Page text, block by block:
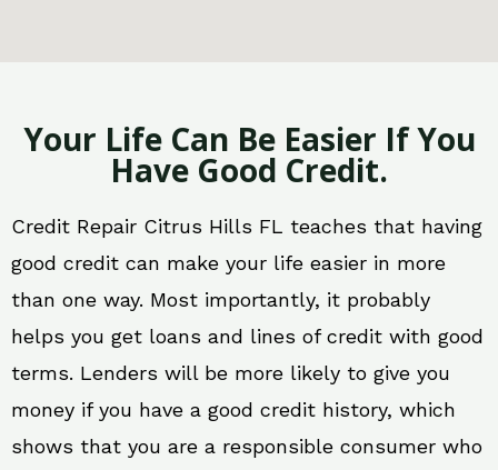
Your Life Can Be Easier If You
Have Good Credit.
Credit Repair Citrus Hills FL teaches that having
good credit can make your life easier in more
than one way. Most importantly, it probably
helps you get loans and lines of credit with good
terms. Lenders will be more likely to give you
money if you have a good credit history, which
shows that you are a responsible consumer who